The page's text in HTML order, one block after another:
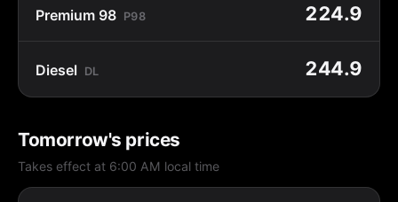
Premium 98 P98 224.9
Diesel DL 244.9
Tomorrow's prices
Takes effect at 6:00 AM local time